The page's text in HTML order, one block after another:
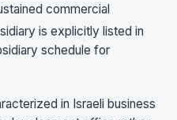
commercial
is explicitly listed in
schedule for
in Israeli business